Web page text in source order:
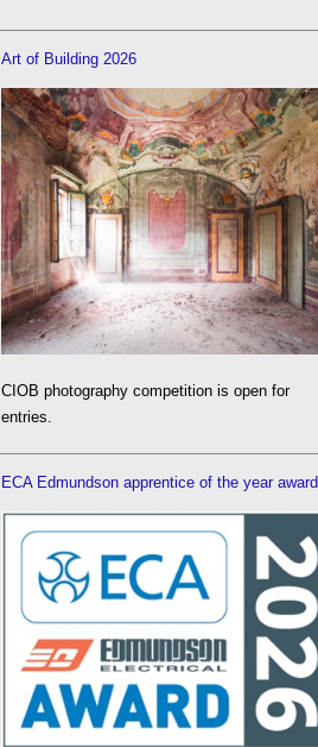
Art of Building 2026
CIOB photography competition is open for
entries.
ECA Edmundson apprentice of the year award